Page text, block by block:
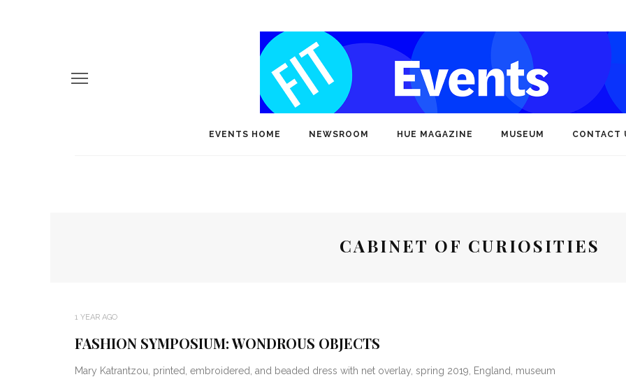
EVENTS HOME NEWSROOM HUE MAGAZINE MUSEUM CONTACT
CABINET OF CURIOSITIES
1 YEAR AGO
FASHION SYMPOSIUM: WONDROUS OBJECTS
Mary Katrantzou, printed, embroidered, and beaded dress with net overlay, spring 2019, England, museum